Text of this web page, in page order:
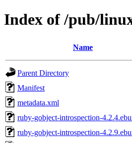
Index of /pub/
Name
Parent Directory
Manifest
metadata.xml
ruby-gobject-introspection-
ruby-gobject-introspection-